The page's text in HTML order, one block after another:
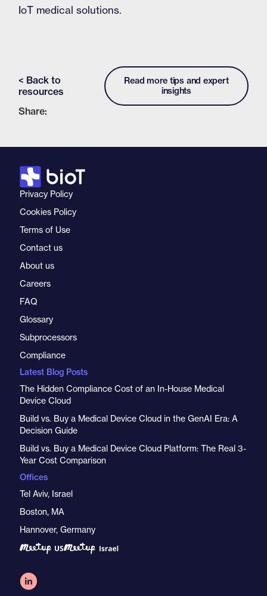
IoT medical solutions.
< Back to
resources
Read more tips and expert
insights
Share:
Privacy Policy
Cookies Policy
Terms of Use
Contact us
About us
Careers
FAQ
Glossary
Subprocessors
Compliance
Latest Blog Posts
The Hidden Compliance Cost of an In-House Medical
Device Cloud
Build vs. Buy a Medical Device Cloud in the GenAI Era: A
Decision Guide
Build vs. Buy a Medical Device Cloud Platform: The Real 3-
Year Cost Comparison
Offices
Tel Aviv, Israel
Boston, MA
Hannover, Germany